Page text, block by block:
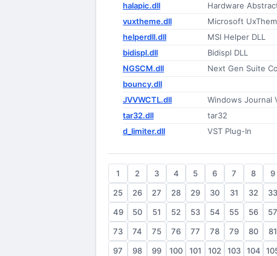
halapic.dll Hardware
vuxtheme.dll Microsoft
helperdll.dll MSI Helper DLL
bidispl.dll Bidispl DLL
NGSCM.dll Next Gen Suite
bouncy.dll
JVVWCTL.dll Windows Journal
tar32.dll tar32
d_limiter.dll VST Plug-In
1 2 3 4 5 6 7 8 9
25
26 27 28 29 30 31 32 33
49
50 51 52 53 54 55 56 57
73
74 75 76 77 78 79 80 81
97
98 99 100 101 102 103 104